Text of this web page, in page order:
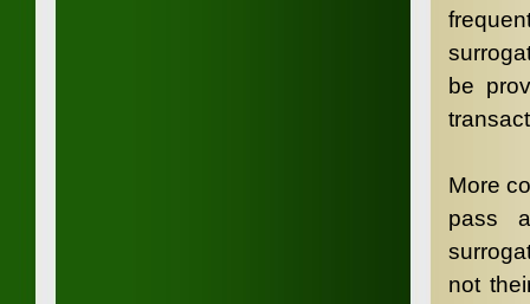
be
More
pass
not